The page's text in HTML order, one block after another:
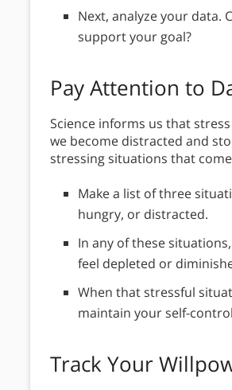
Next, analyze your data.
support your goal?
Pay Attention to
Science informs us that
we become distracted and
stressing situations that
Make a list of three
hungry, or distracted.
In any of these
feel depleted or
When that stressful
maintain your self-
Track Your